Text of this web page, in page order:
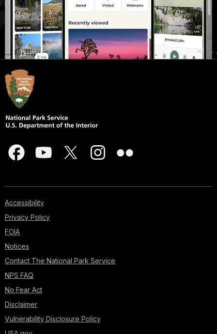
Accessibility
Privacy Policy
FOIA
Notices
Contact The National Park Service
NPS FAQ
No Fear Act
Disclaimer
Vulnerability Disclosure Policy